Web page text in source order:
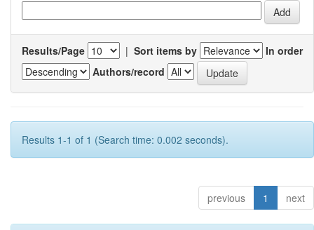
Results/Page | Sort items by
In order
Authors/record
Results 1-1 of 1 (Search time: 0.002 seconds).
previous 1 next